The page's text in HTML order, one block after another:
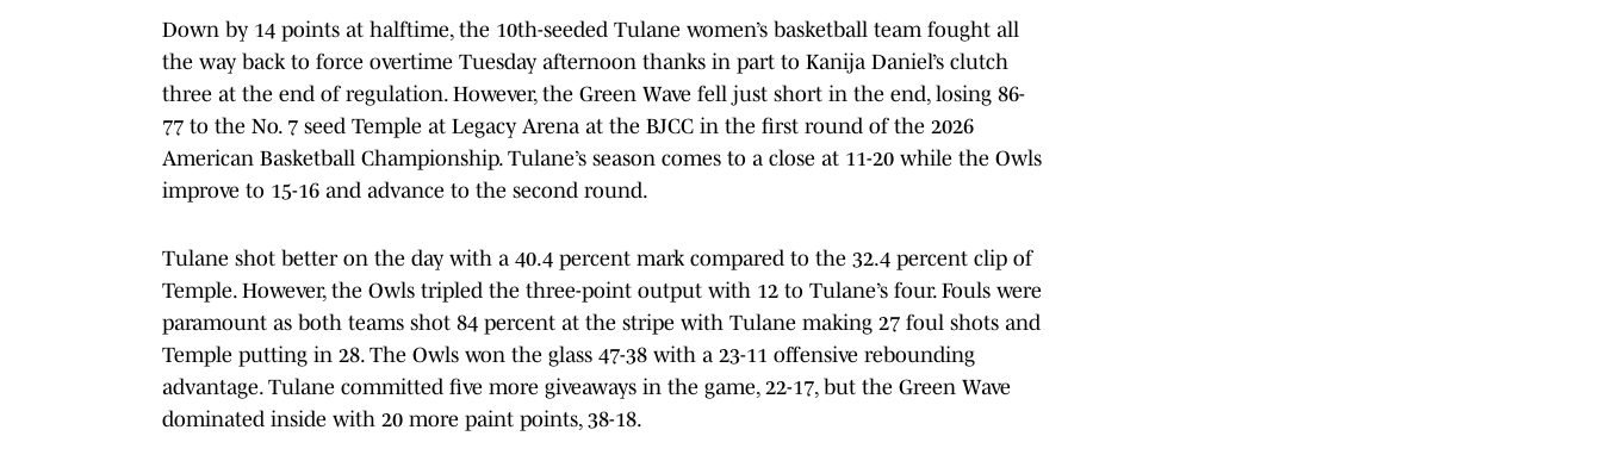
Down by 14 points at halftime, the 10th-seeded Tulane women’s basketball team fought all
the way back to force overtime Tuesday afternoon thanks in part to Kanija Daniel’s clutch
three at the end of regulation. However, the Green Wave fell just short in the end, losing 86-
77 to the No. 7 seed Temple at Legacy Arena at the BJCC in the first round of the 2026
American Basketball Championship. Tulane’s season comes to a close at 11-20 while the Owls
improve to 15-16 and advance to the second round.
Tulane shot better on the day with a 40.4 percent mark compared to the 32.4 percent clip of
Temple. However, the Owls tripled the three-point output with 12 to Tulane’s four. Fouls were
paramount as both teams shot 84 percent at the stripe with Tulane making 27 foul shots and
Temple putting in 28. The Owls won the glass 47-38 with a 23-11 offensive rebounding
advantage. Tulane committed five more giveaways in the game, 22-17, but the Green Wave
dominated inside with 20 more paint points, 38-18.